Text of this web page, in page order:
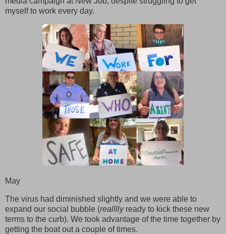
myself to work every day.
May
The virus had diminished slightly and we were able to
expand our social bubble (reallllyready to kick these new
terms to the curb). We took advantage of the time together by
getting the boat out a couple of times.